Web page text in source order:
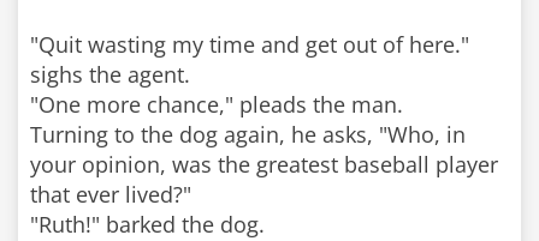
"Quit wasting my time and get out of here."
sighs the agent.
"One more chance," pleads the man.
Turning to the dog again, he asks, "Who, in
your opinion, was the greatest baseball player
that ever lived?"
"Ruth!" barked the dog.